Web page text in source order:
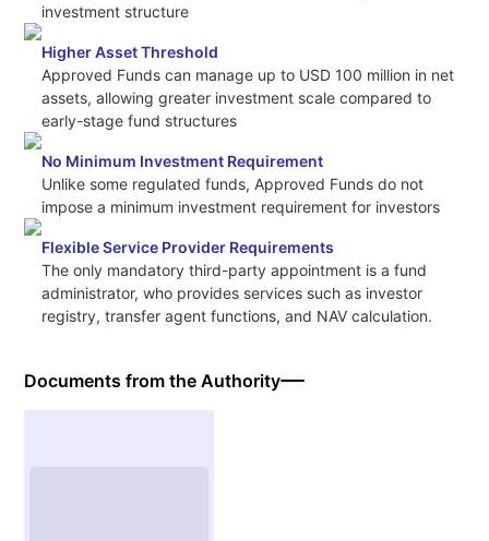
investment structure
Higher Asset Threshold
Approved Funds can manage up to USD 100 million in net
assets, allowing greater investment scale compared to
early-stage fund structures
No Minimum Investment Requirement
Unlike some regulated funds, Approved Funds do not
impose a minimum investment requirement for investors
Flexible Service Provider Requirements
The only mandatory third-party appointment is a fund
administrator, who provides services such as investor
registry, transfer agent functions, and NAV calculation.
Documents from the Authority